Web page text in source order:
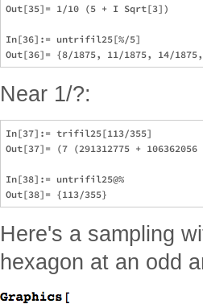
Out[35]= 1/10 (5 + I Sqrt[3])
In[36]:= untrifil25[%/5]
Near 1/?:
In[37]:= trifil25[113/355]
Out[37]= (7 (291312775 +
In[38]:= untrifil25@%
Here's a sampling
hexagon at an odd